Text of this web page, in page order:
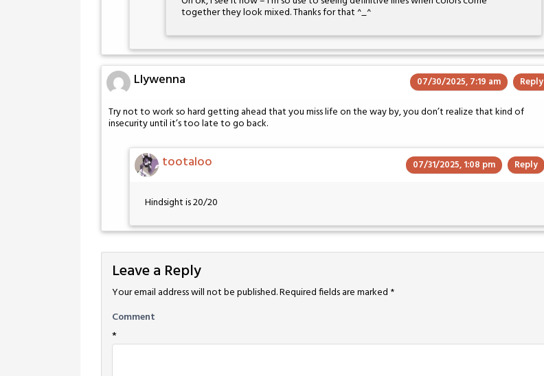
together they look mixed. Thanks for that ^_^
Llywenna 07/30/2025, 7:19 am Reply
Try not to work so hard getting ahead that you miss life on the way by, you don’t realize that kind of
insecurity until it’s too late to go back.
tootaloo 07/31/2025, 1:08 pm Reply
Hindsight is 20/20
Leave a Reply
Your email address will not be published.Required fields are marked *
Comment
*